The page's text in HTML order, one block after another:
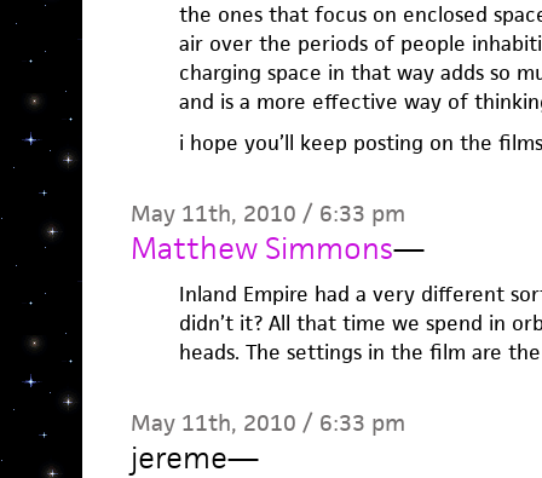
the ones that focus on enclosed
air over the periods of people
charging space in that way adds so
and is a more effective way of
i hope you’ll keep posting on the
May 11th, 2010 / 6:33 pm
Matthew Simmons—
Inland Empire had a very different
didn’t it? All that time we spend in
heads. The settings in the film are
May 11th, 2010 / 6:33 pm
jereme—